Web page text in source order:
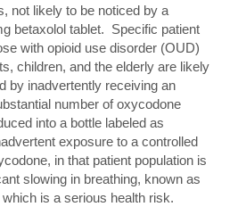
not likely to be noticed by a
betaxolol tablet. Specific patient
with opioid use disorder (OUD)
children, and the elderly are likely
by inadvertently receiving an
number of oxycodone
into a bottle labeled as
exposure to a controlled
in that patient population is
slowing in breathing, known as
is a serious health risk.